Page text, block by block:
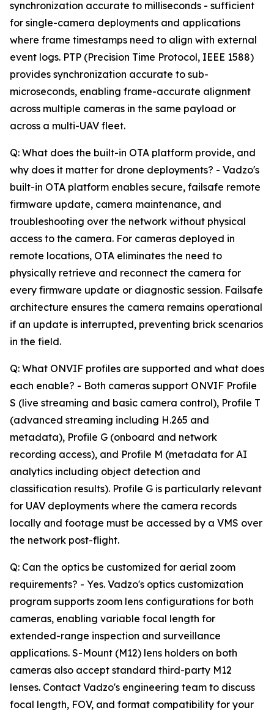
synchronization accurate to milliseconds - sufficient
for single-camera deployments and applications
where frame timestamps need to align with external
event logs. PTP (Precision Time Protocol, IEEE 1588)
provides synchronization accurate to sub-
microseconds, enabling frame-accurate alignment
across multiple cameras in the same payload or
across a multi-UAV fleet.
Q: What does the built-in OTA platform provide, and
why does it matter for drone deployments? - Vadzo's
built-in OTA platform enables secure, failsafe remote
firmware update, camera maintenance, and
troubleshooting over the network without physical
access to the camera. For cameras deployed in
remote locations, OTA eliminates the need to
physically retrieve and reconnect the camera for
every firmware update or diagnostic session. Failsafe
architecture ensures the camera remains operational
if an update is interrupted, preventing brick scenarios
in the field.
Q: What ONVIF profiles are supported and what does
each enable? - Both cameras support ONVIF Profile
S (live streaming and basic camera control), Profile T
(advanced streaming including H.265 and
metadata), Profile G (onboard and network
recording access), and Profile M (metadata for AI
analytics including object detection and
classification results). Profile G is particularly relevant
for UAV deployments where the camera records
locally and footage must be accessed by a VMS over
the network post-flight.
Q: Can the optics be customized for aerial zoom
requirements? - Yes. Vadzo's optics customization
program supports zoom lens configurations for both
cameras, enabling variable focal length for
extended-range inspection and surveillance
applications. S-Mount (M12) lens holders on both
cameras also accept standard third-party M12
lenses. Contact Vadzo's engineering team to discuss
focal length, FOV, and format compatibility for your